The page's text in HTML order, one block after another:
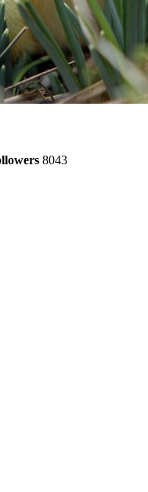
8043